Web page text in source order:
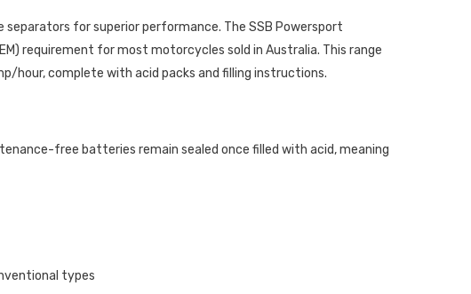
for superior performance. The SSB Powersport
requirement for most motorcycles sold in Australia. This range
hour, complete with acid packs and filling instructions.
free batteries remain sealed once filled with acid, meaning
types